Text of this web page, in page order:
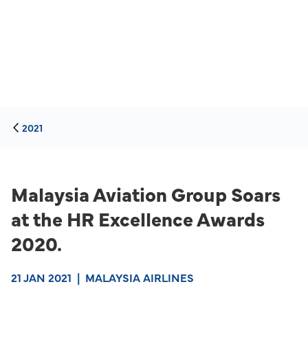
2021
Malaysia Aviation Group Soars
at the HR Excellence Awards
2020.
21 JAN 2021 | MALAYSIA AIRLINES